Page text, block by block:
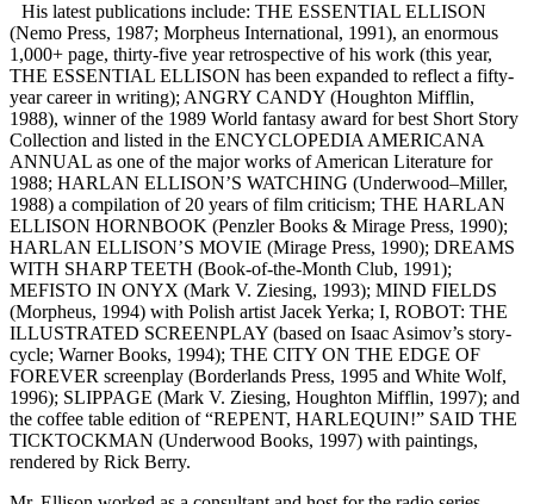
His latest publications include: THE ESSENTIAL ELLISON
(Nemo Press, 1987; Morpheus International, 1991), an enormous
1,000+ page, thirty-five year retrospective of his work (this year,
THE ESSENTIAL ELLISON has been expanded to reflect a fifty-
year career in writing); ANGRY CANDY (Houghton Mifflin,
1988), winner of the 1989 World fantasy award for best Short Story
Collection and listed in the ENCYCLOPEDIA AMERICANA
ANNUAL as one of the major works of American Literature for
1988; HARLAN ELLISON’S WATCHING (Underwood–Miller,
1988) a compilation of 20 years of film criticism; THE HARLAN
ELLISON HORNBOOK (Penzler Books & Mirage Press, 1990);
HARLAN ELLISON’S MOVIE (Mirage Press, 1990); DREAMS
WITH SHARP TEETH (Book-of-the-Month Club, 1991);
MEFISTO IN ONYX (Mark V. Ziesing, 1993); MIND FIELDS
(Morpheus, 1994) with Polish artist Jacek Yerka; I, ROBOT: THE
ILLUSTRATED SCREENPLAY (based on Isaac Asimov’s story-
cycle; Warner Books, 1994); THE CITY ON THE EDGE OF
FOREVER screenplay (Borderlands Press, 1995 and White Wolf,
1996); SLIPPAGE (Mark V. Ziesing, Houghton Mifflin, 1997); and
the coffee table edition of “REPENT, HARLEQUIN!” SAID THE
TICKTOCKMAN (Underwood Books, 1997) with paintings,
rendered by Rick Berry.